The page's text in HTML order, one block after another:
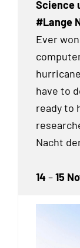
Science
#Lange
Ever
have to
ready to
Nacht
14 –15